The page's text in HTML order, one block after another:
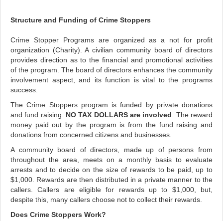
Structure and Funding of Crime Stoppers
Crime Stopper Programs are organized as a not for profit
organization (Charity). A civilian community board of directors
provides direction as to the financial and promotional activities
of the program. The board of directors enhances the community
involvement aspect, and its function is vital to the programs
success.
The Crime Stoppers program is funded by private donations
and fund raising. NO TAX DOLLARS are involved. The reward
money paid out by the program is from the fund raising and
donations from concerned citizens and businesses.
A community board of directors, made up of persons from
throughout the area, meets on a monthly basis to evaluate
arrests and to decide on the size of rewards to be paid, up to
$1,000. Rewards are then distributed in a private manner to the
callers.Callers are eligible for rewards up to $1,000, but,
despite this, many callers choose not to collect their rewards.
Does Crime Stoppers Work?